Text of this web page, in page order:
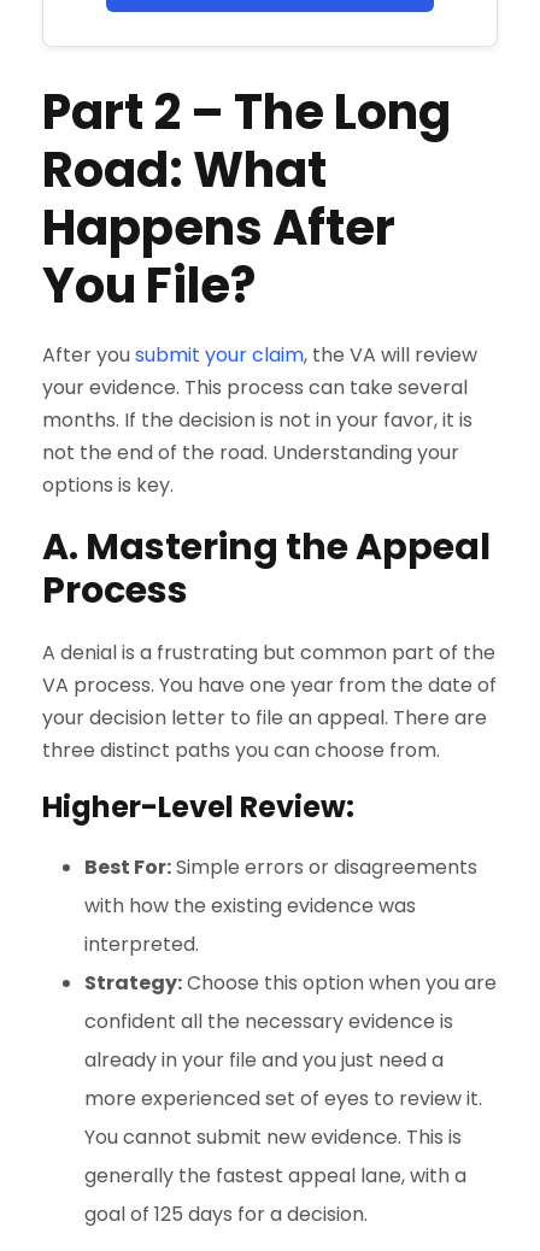
Part 2 – The Long
Road: What
Happens After
You File?
After yousubmit your claim, the VA will review
your evidence. This process can take several
months. If the decision is not in your favor, it is
not the end of the road. Understanding your
options is key.
A. Mastering the Appeal
Process
A denial is a frustrating but common part of the
VA process. You have one year from the date of
your decision letter to file an appeal. There are
three distinct paths you can choose from.
Higher-Level Review:
Best For:Simple errors or disagreements
with how the existing evidence was
interpreted.
Strategy:Choose this option when you are
confident all the necessary evidence is
already in your file and you just need a
more experienced set of eyes to review it.
You cannot submit new evidence. This is
generally the fastest appeal lane, with a
goal of 125 days for a decision.